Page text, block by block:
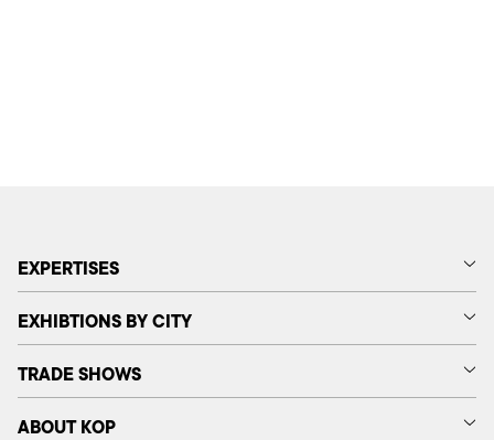
EXPERTISES
EXHIBTIONS BY CITY
TRADE SHOWS
ABOUT KOP